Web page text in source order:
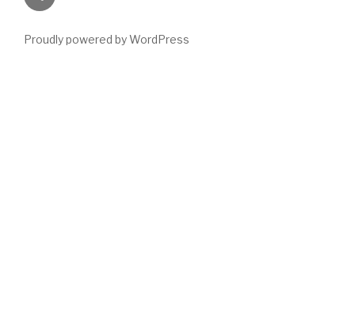
Stuff
Proudly powered by WordPress